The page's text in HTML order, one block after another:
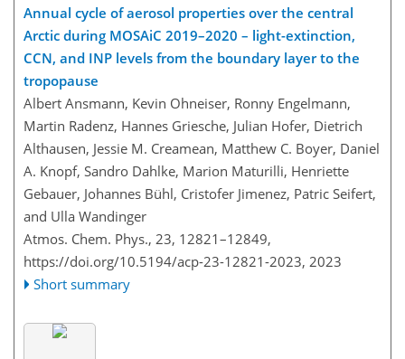
Annual cycle of aerosol properties over the central
Arctic during MOSAiC 2019–2020 – light-extinction,
CCN, and INP levels from the boundary layer to the
tropopause
Albert Ansmann, Kevin Ohneiser, Ronny Engelmann,
Martin Radenz, Hannes Griesche, Julian Hofer, Dietrich
Althausen, Jessie M. Creamean, Matthew C. Boyer, Daniel
A. Knopf, Sandro Dahlke, Marion Maturilli, Henriette
Gebauer, Johannes Bühl, Cristofer Jimenez, Patric Seifert,
and Ulla Wandinger
Atmos. Chem. Phys., 23, 12821–12849,
https://doi.org/10.5194/acp-23-12821-2023, 2023
Short summary